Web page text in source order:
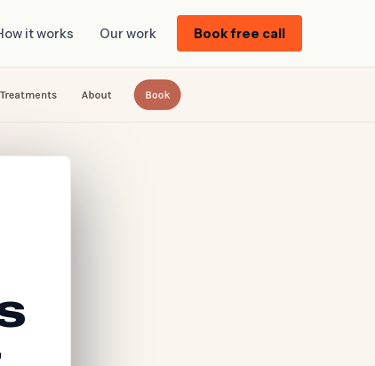
it works Our work Book free call